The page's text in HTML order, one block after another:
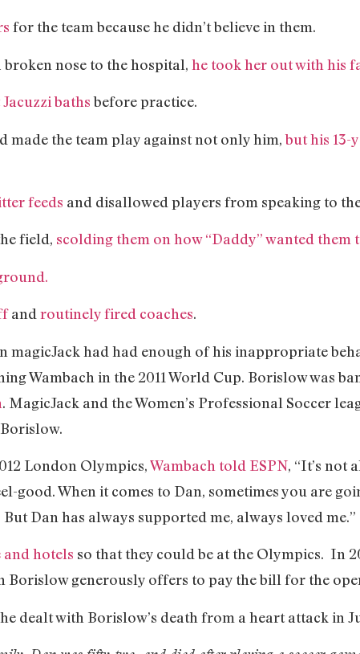
for the team because he didn’t believe in them.
nose to the hospital, he took her out with his
bathsbefore practice.
made the team play against not only him,but his 13-
feeds and disallowed players from speaking to
field, scolding them on how “Daddy” wanted them
and routinely fired coaches.
magicJack had had enough of his inappropriate
Wambach in the 2011 World Cup. Borislow was
. MagicJack and the Women’s Professional Soccer
London Olympics,Wambach told ESPN, “It’s not
good. When it comes to Dan, sometimes you are
Dan has always supported me, always loved me.”
hotels so that they could be at the Olympics. In
Borislow generously offers to pay the bill for the
dealt with Borislow’s death from a heart attack in